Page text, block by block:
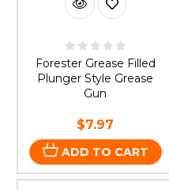
Forester Grease Filled
Plunger Style Grease
Gun
$7.97
ADD TO CART